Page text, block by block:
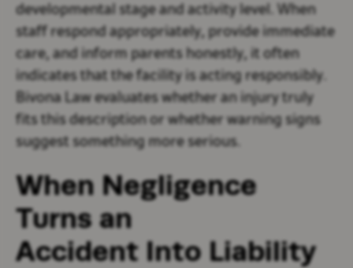
developmental stage and activity level. When
staff respond appropriately, provide immediate
care, and inform parents honestly, it often
indicates that the facility is acting responsibly.
Bivona Law evaluates whether an injury truly
fits this description or whether warning signs
suggest something more serious.
When Negligence
Turns an
Accident Into Liability